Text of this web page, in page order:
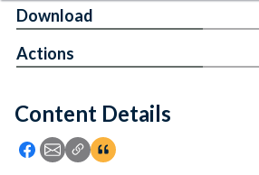
Feedback
Content Details
Icon: Share using Facebook
Icon: Share using Email
Icon: Copy Link URL
Icon:View Citations
Download
Actions